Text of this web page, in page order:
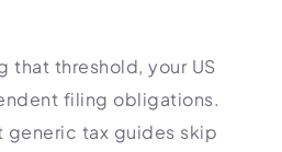
that threshold, your US
filing obligations.
generic tax guides skip